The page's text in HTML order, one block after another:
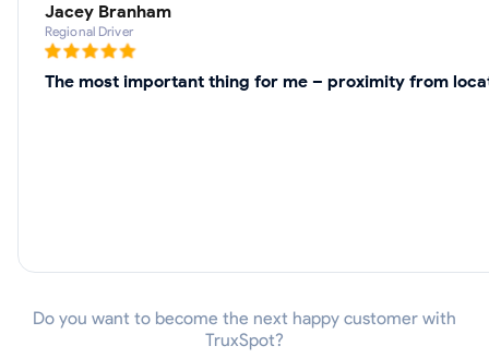
Jacey Branham
Regional Driver
The most important thing for me – proximity from
Do you want to become the next happy customer with
TruxSpot?